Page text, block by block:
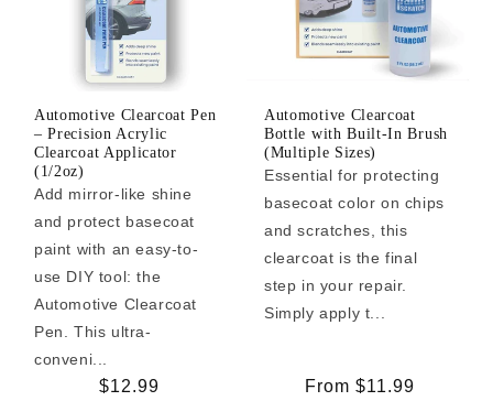
Automotive Clearcoat Pen
– Precision Acrylic
Clearcoat Applicator
(1/2oz)
Add mirror-like shine
and protect basecoat
paint with an easy-to-
use DIY tool: the
Automotive Clearcoat
Pen. This ultra-
conveni...
Regular
$12.99
Automotive Clearcoat
Bottle with Built-In Brush
(Multiple Sizes)
Essential for protecting
basecoat color on chips
and scratches, this
clearcoat is the final
step in your repair.
Simply apply t...
Regular
From $11.99